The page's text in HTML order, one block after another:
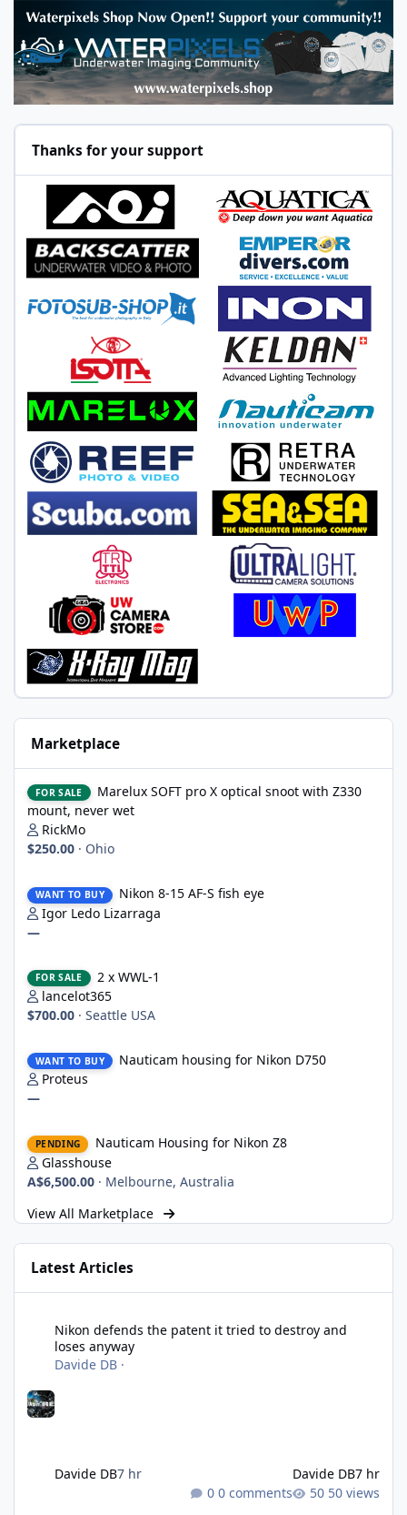
Thanks for your support
Marketplace
FOR SALE
Marelux SOFT pro X optical snoot with Z330
mount, never wet
RickMo
$250.00 · Ohio
WANT TO BUY
Nikon 8-15 AF-S fish eye
Igor Ledo Lizarraga
—
FOR SALE
2 x WWL-1
lancelot365
$700.00 · Seattle USA
WANT TO BUY
Nauticam housing for Nikon D750
Proteus
—
PENDING
Nauticam Housing for Nikon Z8
Glasshouse
A$6,500.00 · Melbourne, Australia
View All Marketplace
Latest Articles
Nikon defends the patent it tried to destroy and
loses anyway
Davide DB ·
Davide DB7 hr Davide DB7 hr
0 comments
50 views